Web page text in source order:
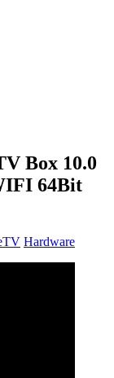
Box 10.0
64Bit
Hardware